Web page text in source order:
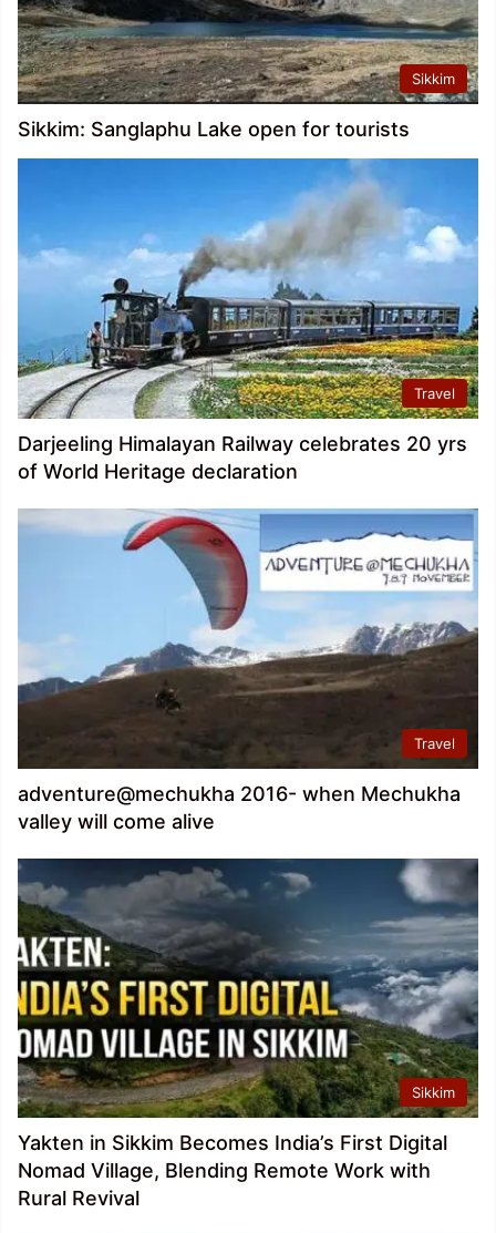
Sikkim
Sikkim: Sanglaphu Lake open for tourists
Travel
Darjeeling Himalayan Railway celebrates 20 yrs
of World Heritage declaration
Travel
adventure@mechukha 2016- when Mechukha
valley will come alive
Sikkim
Yakten in Sikkim Becomes India’s First Digital
Nomad Village, Blending Remote Work with
Rural Revival